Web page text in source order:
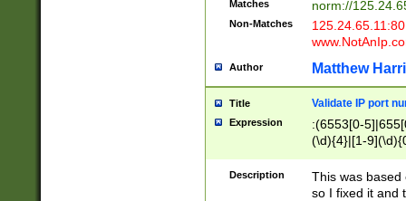
Matches norm://
Non-Matches
Author Matthew
Title Validate IP port
Expression
:(6553[0-
(\d){4}|[1-
Description
This was based
so I fixed it and